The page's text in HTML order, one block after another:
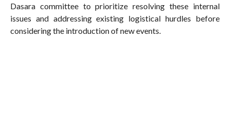
Dasara committee to prioritize resolving these internal
issues and addressing existing logistical hurdles before
considering the introduction of new events.